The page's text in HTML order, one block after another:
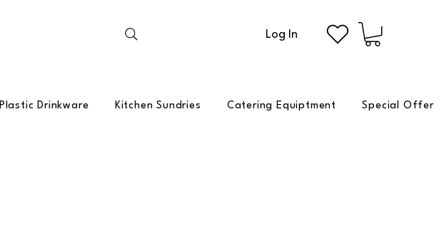
Log In
Plastic Drinkware Kitchen Sundries Catering Equiptment Special Offer